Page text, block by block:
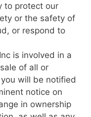
to protect our
or the safety of
or respond to
is involved in a
of all or
will be notified
notice on
in ownership